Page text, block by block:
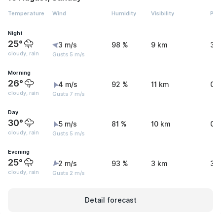
Temperature Wind Humidity Visibility
Night
25°
cloudy, rain
3 m/s
Gusts 5 m/s
98 % 9 km
Morning
26°
cloudy, rain
4 m/s
Gusts 7 m/s
92 % 11 km
Day
30°
cloudy, rain
5 m/s
Gusts 5 m/s
81 % 10 km
Evening
25°
cloudy, rain
2 m/s
Gusts 2 m/s
93 % 3 km
Detail forecast